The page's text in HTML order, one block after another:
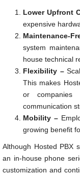
Lower Upfront
expensive
Maintenance-
system
house technical
Flexibility –
This makes
or
communication
Mobility –
growing benefit
Although Hosted PBX
an in-house phone
customization and